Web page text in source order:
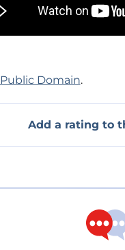
Public Domain.
Add a rating to